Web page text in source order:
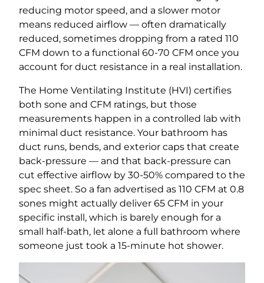
reducing motor speed, and a slower motor
means reduced airflow — often dramatically
reduced, sometimes dropping from a rated 110
CFM down to a functional 60-70 CFM once you
account for duct resistance in a real installation.
The Home Ventilating Institute (HVI) certifies
both sone and CFM ratings, but those
measurements happen in a controlled lab with
minimal duct resistance. Your bathroom has
duct runs, bends, and exterior caps that create
back-pressure — and that back-pressure can
cut effective airflow by 30-50% compared to the
spec sheet. So a fan advertised as 110 CFM at 0.8
sones might actually deliver 65 CFM in your
specific install, which is barely enough for a
small half-bath, let alone a full bathroom where
someone just took a 15-minute hot shower.